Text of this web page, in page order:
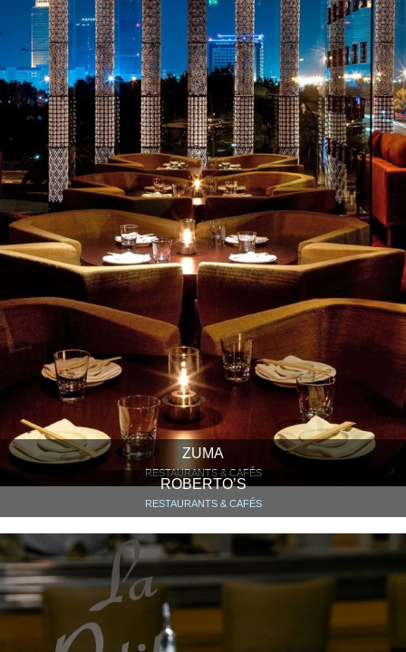
ZUMA
RESTAURANTS & CAFÉS
ROBERTO’S
RESTAURANTS & CAFÉS